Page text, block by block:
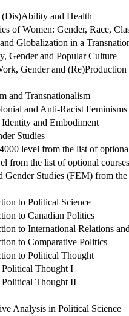
(Dis)Ability and Health
of Women: Gender, Race,
Globalization in a
Gender and Popular Culture
Gender and (Re)Production
and Transnationalism
and Anti-Racist Feminisms
Identity and Embodiment
Studies
level from the list of
from the list of optional courses
Gender Studies (FEM) from
to Political Science
to Canadian Politics
to International Relations
to Comparative Politics
to Political Thought
Thought I
Thought II
Analysis in Political Science